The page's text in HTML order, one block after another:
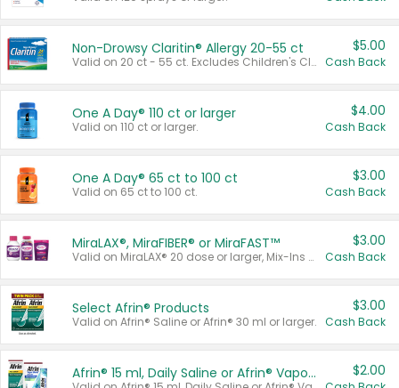
Non-Drowsy Claritin® Allergy 20-55 ct
Valid on 20 ct - 55 ct. Excludes Children's Claritin®, Claritin-D®, and Claritin® Cooling Honey Flavored Liquid.
$5.00
Cash Back
One A Day® 110 ct or larger
Valid on 110 ct or larger.
$4.00
Cash Back
One A Day® 65 ct to 100 ct
Valid on 65 ct to 100 ct.
$3.00
Cash Back
MiraLAX®, MiraFIBER® or MiraFAST™
Valid on MiraLAX® 20 dose or larger, Mix-Ins 20 count, MiraFIBER® Gummies 72 ct, or MiraFAST™ 30 ct or larger.
$3.00
Cash Back
Select Afrin® Products
Valid on Afrin® Saline or Afrin® 30 ml or larger.
$3.00
Cash Back
Afrin® 15 ml, Daily Saline or Afrin® Vapor Burst™ Inhaler Sticks $2.00